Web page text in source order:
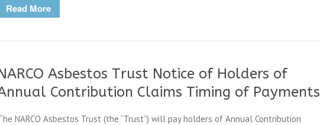
Read More
Asbestos Trust Notice of Holders of
Contribution Claims Timing of Payments
NARCO Asbestos Trust (the “Trust”) will pay holders of Annual Contribution